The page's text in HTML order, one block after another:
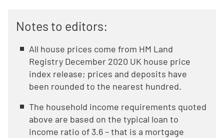
Notes to editors:
All house prices come from HM Land
Registry December 2020 UK house price
index release; prices and deposits have
been rounded to the nearest hundred.
The household income requirements quoted
above are based on the typical loan to
income ratio of 3.6 – that is a mortgage